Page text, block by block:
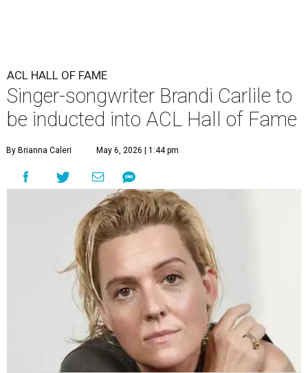
ACL HALL OF FAME
Singer-songwriter Brandi Carlile to
be inducted into ACL Hall of Fame
By Brianna Caleri May 6, 2026 | 1:44 pm